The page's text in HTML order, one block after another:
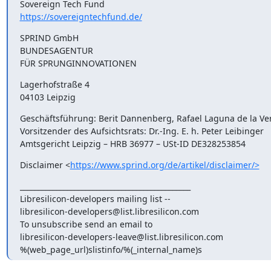
https://sovereigntechfund.de/
SPRIND GmbH
BUNDESAGENTUR
FÜR SPRUNGINNOVATIONEN
Lagerhofstraße 4
04103 Leipzig
Geschäftsführung: Berit Dannenberg, Rafael Laguna de la
Vorsitzender des Aufsichtsrats: Dr.-Ing. E. h. Peter Leibinger
Amtsgericht Leipzig – HRB 36977 – USt-ID DE328253854
Disclaimer <https://www.sprind.org/de/artikel/disclaimer/>
Libresilicon-developers mailing list --
libresilicon-developers@list.libresilicon.com
To unsubscribe send an email to
libresilicon-developers-leave@list.libresilicon.com
%(web_page_url)slistinfo/%(_internal_name)s